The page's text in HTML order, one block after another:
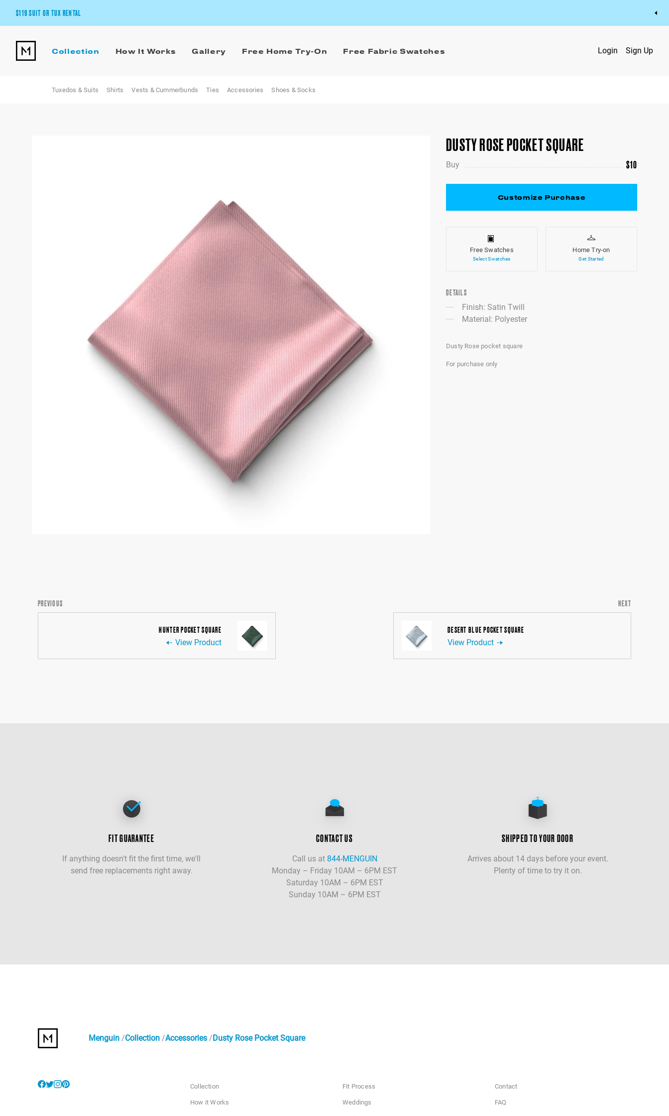
$119 SUIT OR TUX RENTAL
Pick Your Suit or Tux
Collection How It Works Gallery Free Home Try-On Free Fabric Swatches Login Sign Up
Tuxedos & Suits Shirts Vests & Cummerbunds Ties Accessories Shoes & Socks
DUSTY ROSE POCKET SQUARE
Buy $10
Customize Purchase
Free Swatches
Select Swatches
Home Try-on
Get Started
DETAILS
Finish: Satin Twill
Material: Polyester
Dusty Rose pocket square
For purchase only
PREVIOUS
HUNTER POCKET SQUARE
View Product
NEXT
DESERT BLUE POCKET SQUARE
View Product
FIT GUARANTEE
If anything doesn't fit the first time, we'll
send free replacements right away.
CONTACT US
Call us at 844-MENGUIN
Monday – Friday 10AM – 6PM EST
Saturday 10AM – 6PM EST
Sunday 10AM – 6PM EST
SHIPPED TO YOUR DOOR
Arrives about 14 days before your event.
Plenty of time to try it on.
Menguin Collection Accessories Dusty Rose Pocket Square
Collection
How it Works
Fit Process
Weddings
Contact
FAQ